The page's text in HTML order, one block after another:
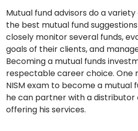
Mutual fund advisors do a
the best mutual fund
closely monitor several funds,
goals of their clients, and
Becoming a mutual funds
respectable career choice. One
NISM exam to become a mutual
he can partner with a distributor
offering his services.